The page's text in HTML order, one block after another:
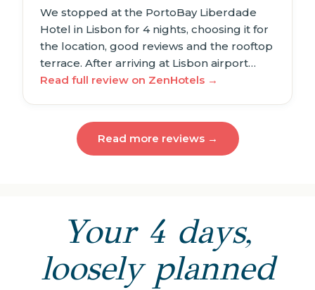
We stopped at the PortoBay Liberdade
Hotel in Lisbon for 4 nights, choosing it for
the location, good reviews and the rooftop
terrace. After arriving at Lisbon airport…
Read full review on ZenHotels →
Read more reviews →
Your 4 days,
loosely planned